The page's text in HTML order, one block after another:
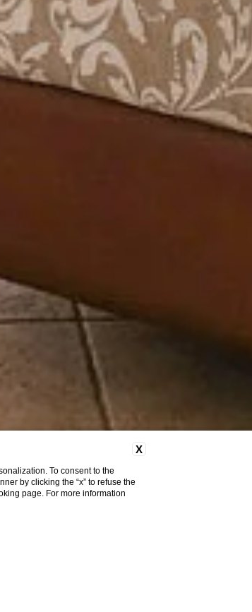
X
To consent to the
by clicking the “x” to refuse the
page. For more information